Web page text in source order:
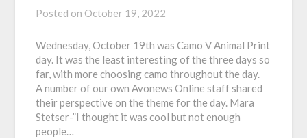
Posted on October 19, 2022
Wednesday, October 19th was Camo V Animal Print
day. It was the least interesting of the three days so
far, with more choosing camo throughout the day.
A number of our own Avonews Online staff shared
their perspective on the theme for the day. Mara
Stetser-”I thought it was cool but not enough
people…